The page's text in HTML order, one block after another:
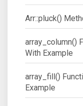
Arr::pluck()
array_column()
With Example
array_fill()
Example